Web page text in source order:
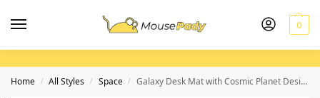
0
Home / All Styles / Space / Galaxy Desk Mat with Cosmic Planet Design and Illuminated Ring System